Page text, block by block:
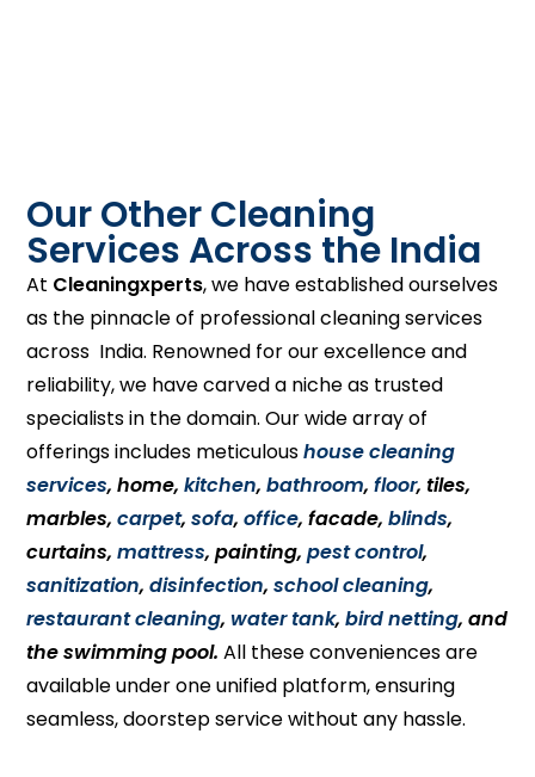
Our Other Cleaning
Services Across the India
At Cleaningxperts, we have established ourselves
as the pinnacle of professional cleaning services
across India. Renowned for our excellence and
reliability, we have carved a niche as trusted
specialists in the domain. Our wide array of
offerings includes meticuloushouse cleaning
services, home,kitchen,bathroom,floor, tiles,
marbles,carpet,sofa,office, facade,blinds,
curtains,mattress, painting,pest control,
sanitization,disinfection,school cleaning,
restaurant cleaning, water tank,bird netting, and
the swimming pool. All these conveniences are
available under one unified platform, ensuring
seamless, doorstep service without any hassle.